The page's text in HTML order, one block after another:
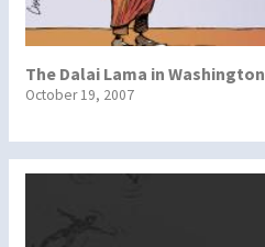
The Dalai Lama in Washington
October 19, 2007